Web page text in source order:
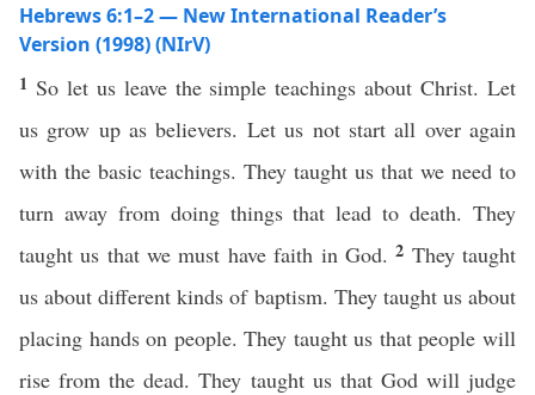
Hebrews 6:1–2 — New International Reader’s
Version (1998) (NIrV)
1 So let us leave the simple teachings about Christ. Let
us grow up as believers. Let us not start all over again
with the basic teachings. They taught us that we need to
turn away from doing things that lead to death. They
taught us that we must have faith in God.2 They taught
us about different kinds of baptism. They taught us about
placing hands on people. They taught us that people will
rise from the dead. They taught us that God will judge